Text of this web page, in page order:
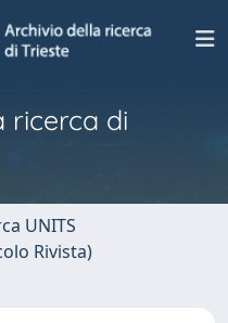
ricerca di
UNITS
Rivista)